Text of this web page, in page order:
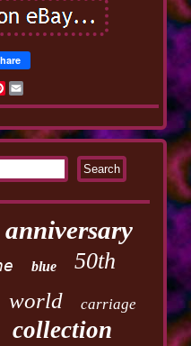
Pinterest
anniversary
blue 50th
world carriage
collection